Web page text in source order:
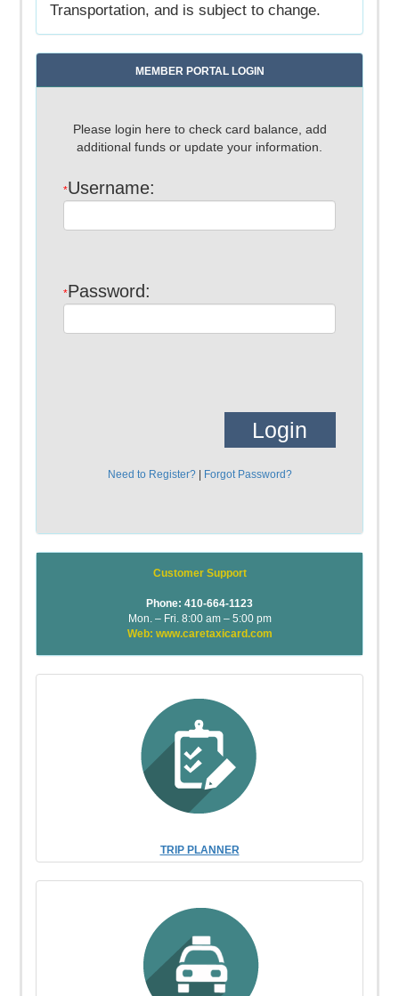
Transportation, and is subject to change.
MEMBER PORTAL LOGIN
Please login here to check card balance, add
additional funds or update your information.
*Username:
*Password:
Need to Register?| Forgot Password?
Customer Support
Phone: 410-664-1123
Mon. – Fri. 8:00 am – 5:00 pm
Web: www.caretaxicard.com
TRIP PLANNER